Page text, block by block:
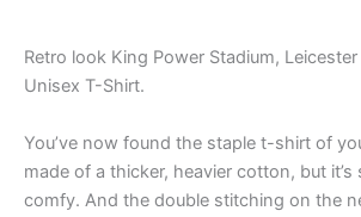
Retro look King Power Stadium,
Unisex T-Shirt.
You’ve now found the staple t-shirt of
made of a thicker, heavier cotton, but it’s
comfy. And the double stitching on the